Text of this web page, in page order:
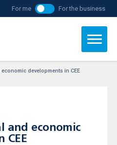
For me For the business
developments in CEE
and economic
CEE